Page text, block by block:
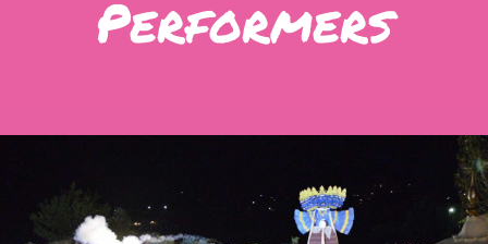
Performers